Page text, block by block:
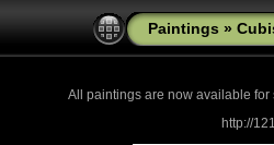
Paintings »
All paintings are now available for
http://